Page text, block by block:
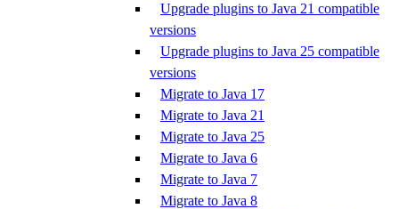
Upgrade plugins to Java 21 compatible
versions
Upgrade plugins to Java 25 compatible
versions
Migrate to Java 17
Migrate to Java 21
Migrate to Java 25
Migrate to Java 6
Migrate to Java 7
Migrate to Java 8